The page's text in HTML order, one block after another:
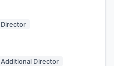
Director -
Additional Director -